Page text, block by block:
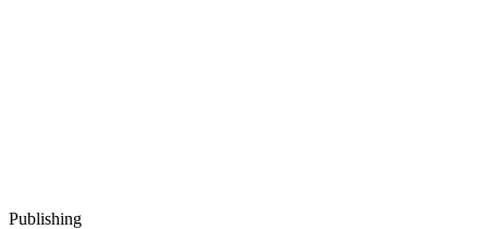
Publishing